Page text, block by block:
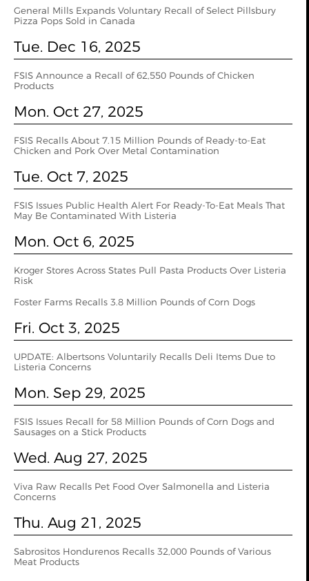
General Mills Expands Voluntary Recall of Select Pillsbury
Pizza Pops Sold in Canada
Tue. Dec 16, 2025
FSIS Announce a Recall of 62,550 Pounds of Chicken
Products
Mon. Oct 27, 2025
FSIS Recalls About 7.15 Million Pounds of Ready-to-Eat
Chicken and Pork Over Metal Contamination
Tue. Oct 7, 2025
FSIS Issues Public Health Alert For Ready-To-Eat Meals That
May Be Contaminated With Listeria
Mon. Oct 6, 2025
Kroger Stores Across States Pull Pasta Products Over Listeria
Risk
Foster Farms Recalls 3.8 Million Pounds of Corn Dogs
Fri. Oct 3, 2025
UPDATE: Albertsons Voluntarily Recalls Deli Items Due to
Listeria Concerns
Mon. Sep 29, 2025
FSIS Issues Recall for 58 Million Pounds of Corn Dogs and
Sausages on a Stick Products
Wed. Aug 27, 2025
Viva Raw Recalls Pet Food Over Salmonella and Listeria
Concerns
Thu. Aug 21, 2025
Sabrositos Hondurenos Recalls 32,000 Pounds of Various
Meat Products